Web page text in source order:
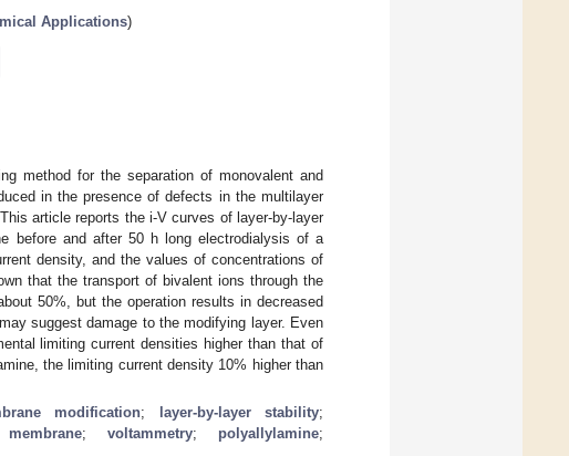
Applications)
method for the separation of monovalent and
in the presence of defects in the multilayer
article reports the i-V curves of layer-by-layer
before and after 50 h long electrodialysis of a
density, and the values of concentrations of
that the transport of bivalent ions through the
50%, but the operation results in decreased
suggest damage to the modifying layer. Even
limiting current densities higher than that of
the limiting current density 10% higher than
modification; layer-by-layer stability;
;voltammetry; polyallylamine;